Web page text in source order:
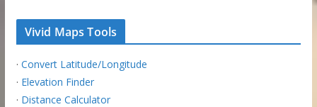
Vivid Maps Tools
· Convert Latitude/Longitude
· Elevation Finder
· Distance Calculator